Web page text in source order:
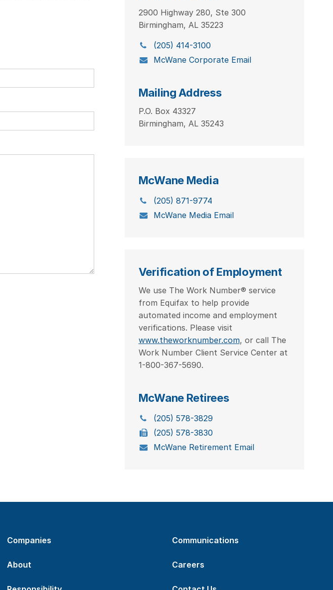
2900 Highway 280, Ste 300
Birmingham, AL 35223
(205) 414-3100
McWane Corporate Email
Mailing Address
P.O. Box 43327
Birmingham, AL 35243
McWane Media
(205) 871-9774
McWane Media Email
Verification of Employment
We use The Work Number® service
from Equifax to help provide
automated income and employment
verifications. Please visit
www.theworknumber.com, or call The
Work Number Client Service Center at
1-800-367-5690.
McWane Retirees
(205) 578-3829
(205) 578-3830
McWane Retirement Email
Companies
About
Communications
Careers